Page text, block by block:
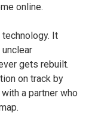
online.
It
gets rebuilt.
on track by
a partner who